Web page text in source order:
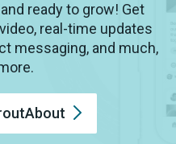
ready to grow! Get
real-time updates
messaging, and much,